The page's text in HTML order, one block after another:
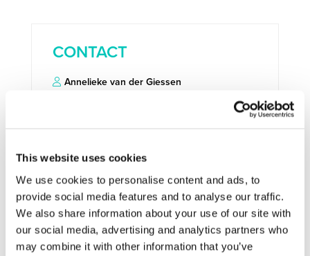
This website uses cookies
We use cookies to personalise content and ads, to
provide social media features and to analyse our traffic.
We also share information about your use of our site with
our social media, advertising and analytics partners who
may combine it with other information that you’ve
CONTACT
Annelieke van der Giessen
More information:
http://www.industrialtechnologies2016.eu/
STAY INFORMED